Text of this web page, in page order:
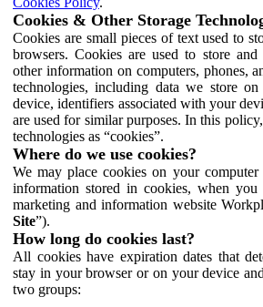
Cookies & Other Storage
Cookies are small pieces of text used to
browsers. Cookies are used to store
other information on computers, phones,
technologies, including data we store
device, identifiers associated with your
are used for similar purposes. In this
technologies as “cookies”.
Where do we use cookies?
We may place cookies on your
information stored in cookies, when
marketing and information website
Site”).
How long do cookies last?
All cookies have expiration dates that
stay in your browser or on your device
two groups: